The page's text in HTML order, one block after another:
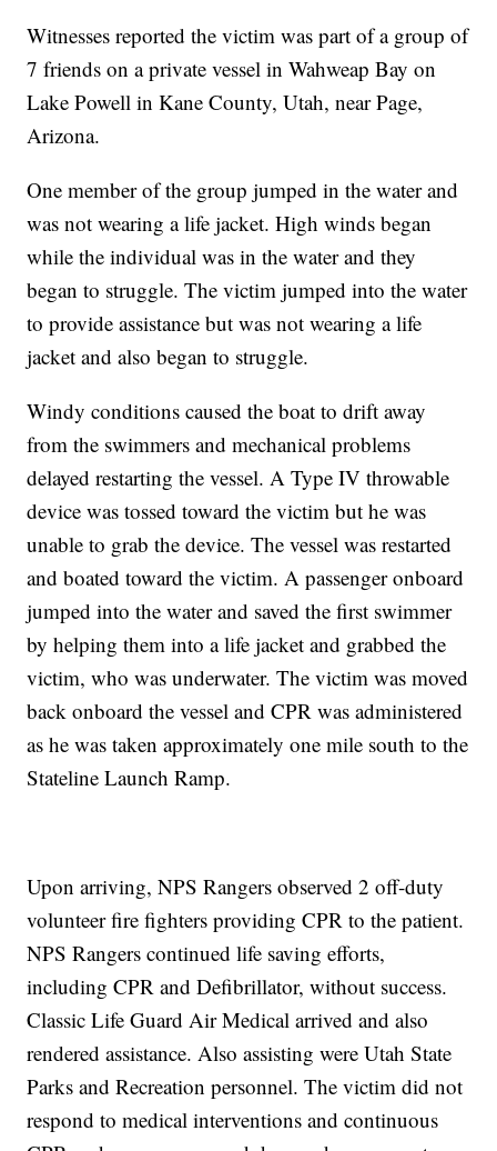
Witnesses reported the victim was part of a group of
7 friends on a private vessel in Wahweap Bay on
Lake Powell in Kane County, Utah, near Page,
Arizona.
One member of the group jumped in the water and
was not wearing a life jacket. High winds began
while the individual was in the water and they
began to struggle. The victim jumped into the water
to provide assistance but was not wearing a life
jacket and also began to struggle.
Windy conditions caused the boat to drift away
from the swimmers and mechanical problems
delayed restarting the vessel. A Type IV throwable
device was tossed toward the victim but he was
unable to grab the device. The vessel was restarted
and boated toward the victim. A passenger onboard
jumped into the water and saved the first swimmer
by helping them into a life jacket and grabbed the
victim, who was underwater. The victim was moved
back onboard the vessel and CPR was administered
as he was taken approximately one mile south to the
Stateline Launch Ramp.
Upon arriving, NPS Rangers observed 2 off-duty
volunteer fire fighters providing CPR to the patient.
NPS Rangers continued life saving efforts,
including CPR and Defibrillator, without success.
Classic Life Guard Air Medical arrived and also
rendered assistance. Also assisting were Utah State
Parks and Recreation personnel. The victim did not
respond to medical interventions and continuous